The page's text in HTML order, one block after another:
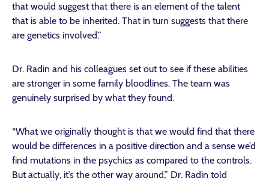
that would suggest that there is an element of the talent
that is able to be inherited. That in turn suggests that there
are genetics involved.”
Dr. Radin and his colleagues set out to see if these abilities
are stronger in some family bloodlines. The team was
genuinely surprised by what they found.
“What we originally thought is that we would find that there
would be differences in a positive direction and a sense we’d
find mutations in the psychics as compared to the controls.
But actually, it’s the other way around,” Dr. Radin told